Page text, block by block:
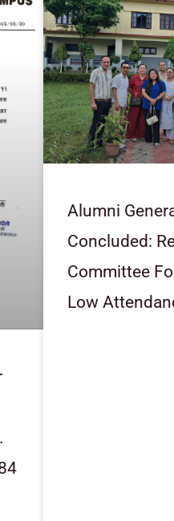
Alumni
Concluded:
Committee
Low